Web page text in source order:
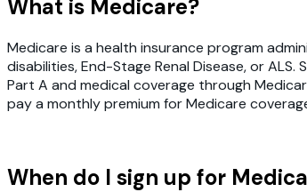
What is Medicare?
Medicare is a health insurance program
disabilities, End-Stage Renal Disease, or
Part A and medical coverage through
pay a monthly premium for Medicare
When do I sign up for